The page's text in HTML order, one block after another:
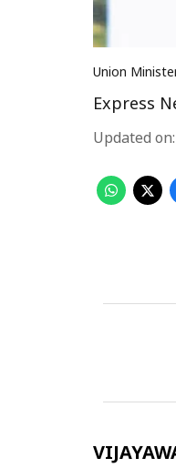
Union
Express
Updated on: